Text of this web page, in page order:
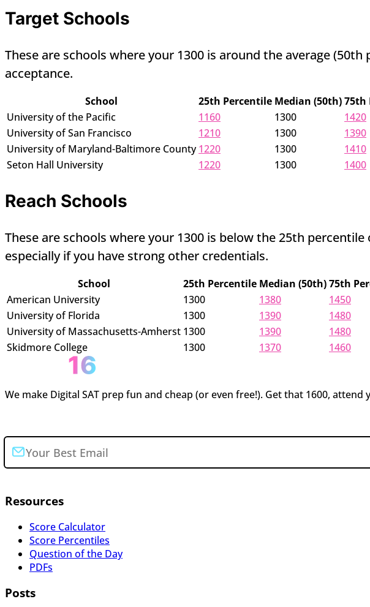
Target Schools
These are schools where your 1300 is around the average
acceptance.
School 25th Percentile Median (50th)75th
University of the Pacific
1160 1300
1420
University of San Francisco
1210 1300
1390
University of Maryland-Baltimore County 1220 1300
1410
Seton Hall University
1220 1300 1400
Reach Schools
These are schools where your 1300 is below the 25th
especially if you have strong other credentials.
School 25th Percentile Median (50th)75th
American University
1300 1380
1450
University of Florida
1300 1390
1480
University of Massachusetts-Amherst 1300 1390
1480
Skidmore College
1300 1370 1460
We make Digital SAT prep fun and cheap (or even free!). Get that 1600,
Resources
Score Calculator
Score Percentiles
Question of the Day
PDFs
Posts